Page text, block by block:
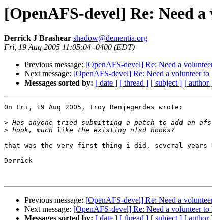
[OpenAFS-devel] Re: Need
Derrick J Brashear shadow@dementia.org
Fri, 19 Aug 2005 11:05:04 -0400 (EDT)
Previous message: [OpenAFS-devel] Re: Need a
Next message: [OpenAFS-devel] Re: Need a volunteer
Messages sorted by: [ date ] [ thread ] [ subject ] [ author
On Fri, 19 Aug 2005, Troy Benjegerdes wrote:
>
>
that was the very first thing i did, several years
Derrick
Previous message: [OpenAFS-devel] Re: Need a
Next message: [OpenAFS-devel] Re: Need a volunteer